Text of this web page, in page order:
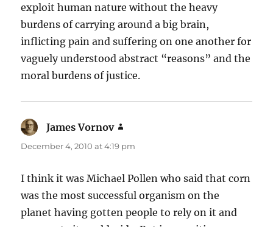
exploit human nature without the heavy
burdens of carrying around a big brain,
inflicting pain and suffering on one another for
vaguely understood abstract “reasons” and the
moral burdens of justice.
James Vornov
December 4, 2010 at 4:19 pm
I think it was Michael Pollen who said that corn
was the most successful organism on the
planet having gotten people to rely on it and